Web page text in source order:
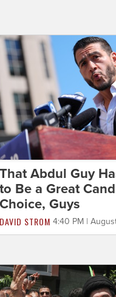
That Abdul Guy
to Be a Great
Choice, Guys
DAVID STROM 4:40 PM |